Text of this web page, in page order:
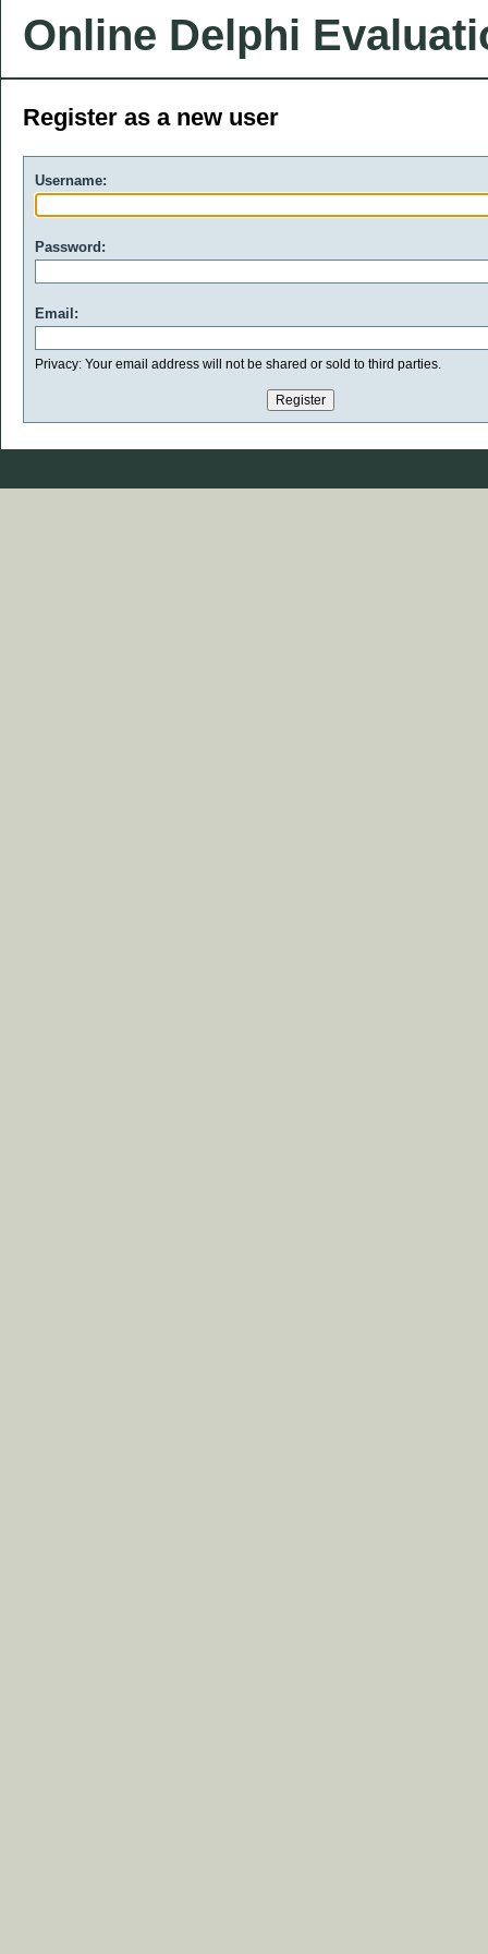
Online Delphi
Register as a new user
Username:
Password:
Email:
Privacy: Your email address will not be shared or sold to third parties.